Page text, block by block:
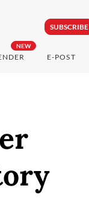
SUBSCRIBE
NEW
E-POST